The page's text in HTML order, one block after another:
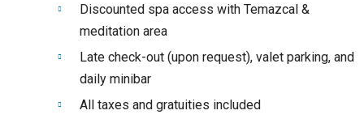
Discounted spa access with Temazcal &
meditation area
Late check-out (upon request), valet parking, and
daily minibar
All taxes and gratuities included